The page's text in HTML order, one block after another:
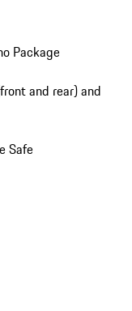
Package
and rear) and
Safe